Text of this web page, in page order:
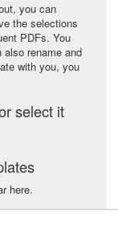
you can
the selections
PDFs. You
rename and
with you, you
select it
here.